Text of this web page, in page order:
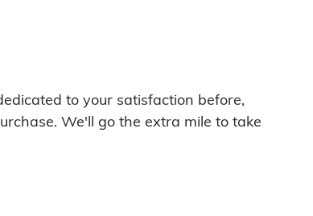
to your satisfaction before,
We'll go the extra mile to take